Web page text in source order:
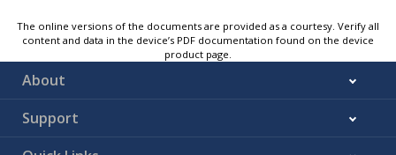
The online versions of the documents are provided as a courtesy. Verify all
content and data in the device’s PDF documentation found on the device
product page.
About
Support